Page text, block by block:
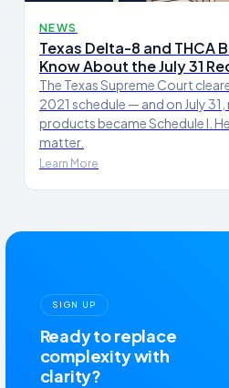
NEWS
Texas Delta-8 and THCA
Know About the July 31
The Texas Supreme Court
2021 schedule — and on July
products became Schedule I.
matter.
Learn More
SIGN UP
Ready to replace
complexity with
clarity?